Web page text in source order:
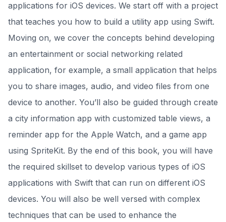
applications for iOS devices. We start off with a project
that teaches you how to build a utility app using Swift.
Moving on, we cover the concepts behind developing
an entertainment or social networking related
application, for example, a small application that helps
you to share images, audio, and video files from one
device to another. You’ll also be guided through create
a city information app with customized table views, a
reminder app for the Apple Watch, and a game app
using SpriteKit. By the end of this book, you will have
the required skillset to develop various types of iOS
applications with Swift that can run on different iOS
devices. You will also be well versed with complex
techniques that can be used to enhance the